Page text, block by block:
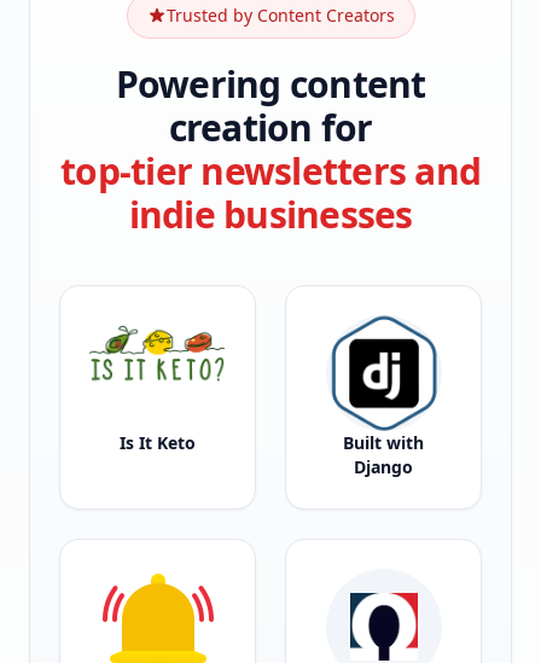
Trusted by Content Creators
Powering content
creation for
top-tier newsletters and
indie businesses
Is It Keto
Built with
Django